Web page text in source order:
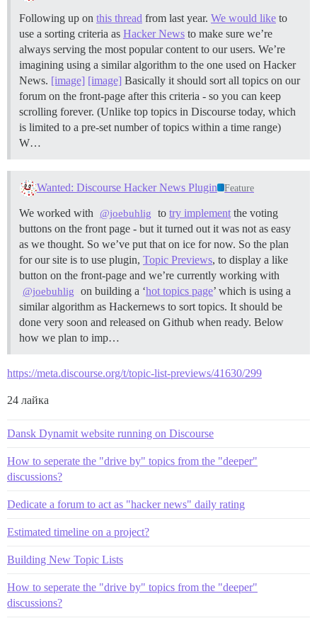
Following up on this thread from last year. We would like to
use a sorting criteria as Hacker News to make sure we’re
always serving the most popular content to our users. We’re
imagining using a similar algorithm to the one used on Hacker
News. [image] [image] Basically it should sort all topics on our
forum on the front-page after this criteria - so you can keep
scrolling forever. (Unlike top topics in Discourse today, which
is limited to a pre-set number of topics within a time range)
W…
Wanted: Discourse Hacker News Plugin Feature
We worked with @joebuhlig totry implement the voting
buttons on the front page - but it turned out it was not as easy
as we thought. So we’ve put that on ice for now. So the plan
for our site is to use plugin, Topic Previews, to display a like
button on the front-page and we’re currently working with
@joebuhlig on building a ‘hot topics page’ which is using a
similar algorithm as Hackernews to sort topics. It should be
done very soon and released on Github when ready. Below
how we plan to imp…
https://meta.discourse.org/t/topic-list-previews/41630/299
24 лайка
Dansk Dynamit website running on Discourse
How to seperate the "drive by" topics from the "deeper"
discussions?
Dedicate a forum to act as "hacker news" daily rating
Estimated timeline on a project?
Building New Topic Lists
How to seperate the "drive by" topics from the "deeper"
discussions?